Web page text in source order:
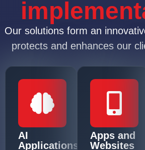
Our solutions form an
protects and enhances our
AI
Applications
Apps and
Websites